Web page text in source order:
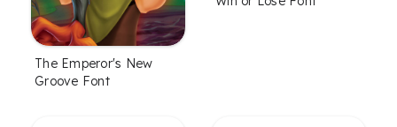
The Emperor's New
Groove Font